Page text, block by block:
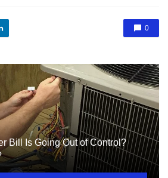
0
Bill Is Going Out of Control?